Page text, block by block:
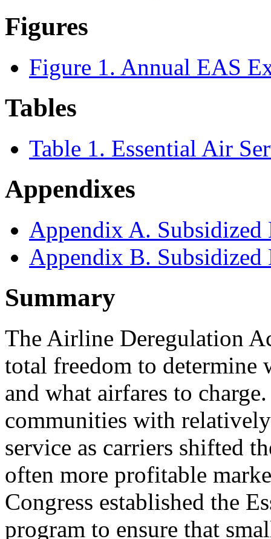
Figures
Figure 1. Annual EAS
Tables
Table 1. Essential Air
Appendixes
Appendix A.
Appendix B. Subsidized
Summary
The Airline Deregulation
total freedom to determine
and what airfares to
communities with
service as carriers shifted
often more profitable
Congress established the
program to ensure that